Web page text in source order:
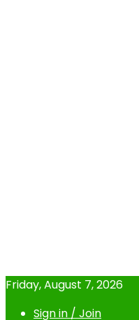
Friday, August 7, 2026
Sign in / Join